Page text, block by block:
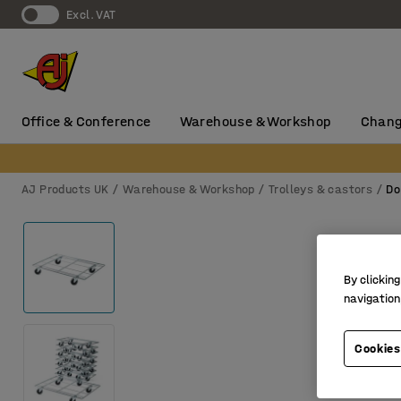
Excl. VAT
Office & Conference Warehouse & Workshop
AJ Products UK Warehouse & Workshop Trolleys & castors
By